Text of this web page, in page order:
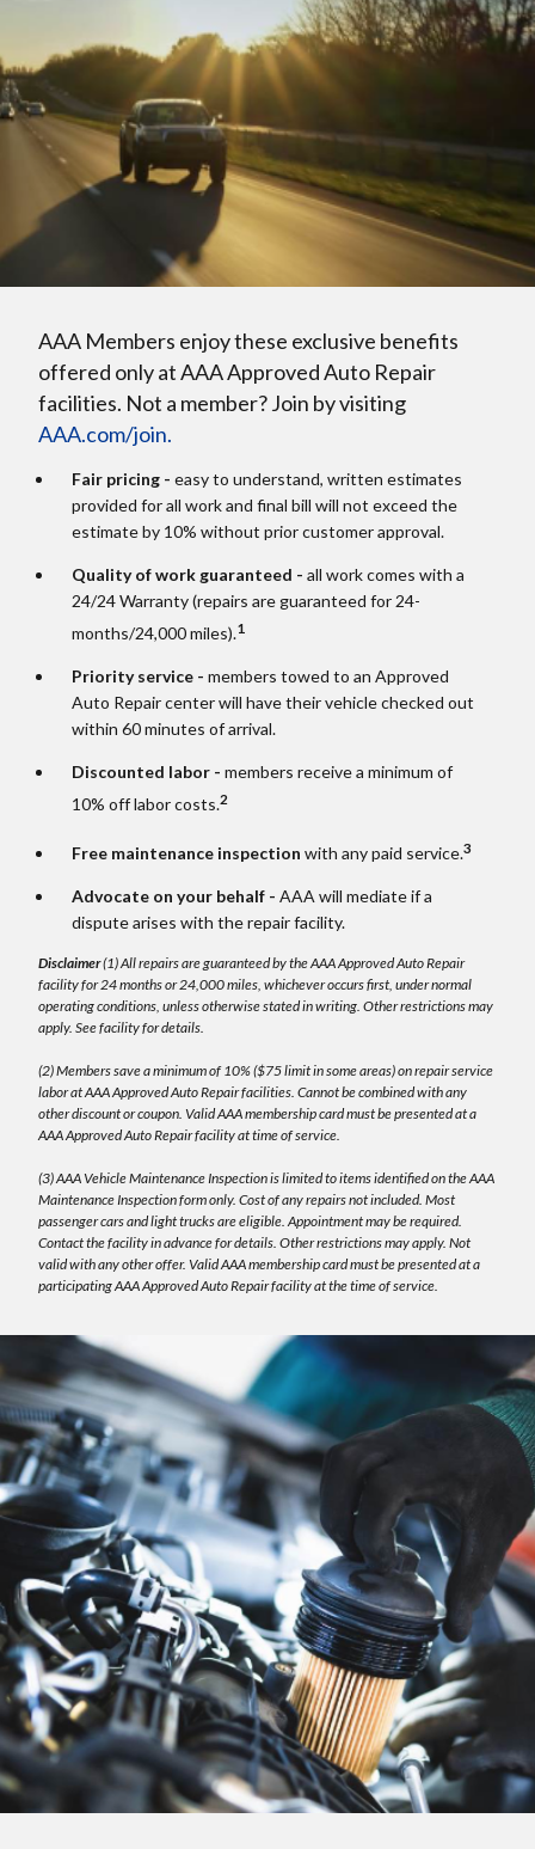
AAA Members enjoy these exclusive benefits
offered only at AAA Approved Auto Repair
facilities. Not a member? Join by visiting
AAA.com/join.
Fair pricing - easy to understand, written estimates
provided for all work and final bill will not exceed the
estimate by 10% without prior customer approval.
Quality of work guaranteed - all work comes with a
24/24 Warranty (repairs are guaranteed for 24-
months/24,000 miles).1
Priority service - members towed to an Approved
Auto Repair center will have their vehicle checked out
within 60 minutes of arrival.
Discounted labor - members receive a minimum of
10% off labor costs.2
Free maintenance inspection with any paid service.3
Advocate on your behalf - AAA will mediate if a
dispute arises with the repair facility.
Disclaimer(1) All repairs are guaranteed by the AAA Approved Auto Repair
facility for 24 months or 24,000 miles, whichever occurs first, under normal
operating conditions, unless otherwise stated in writing. Other restrictions may
apply. See facility for details.
(2) Members save a minimum of 10% ($75 limit in some areas) on repair service
labor at AAA Approved Auto Repair facilities. Cannot be combined with any
other discount or coupon. Valid AAA membership card must be presented at a
AAA Approved Auto Repair facility at time of service.
(3) AAA Vehicle Maintenance Inspection is limited to items identified on the AAA
Maintenance Inspection form only. Cost of any repairs not included. Most
passenger cars and light trucks are eligible. Appointment may be required.
Contact the facility in advance for details. Other restrictions may apply. Not
valid with any other offer. Valid AAA membership card must be presented at a
participating AAA Approved Auto Repair facility at the time of service.